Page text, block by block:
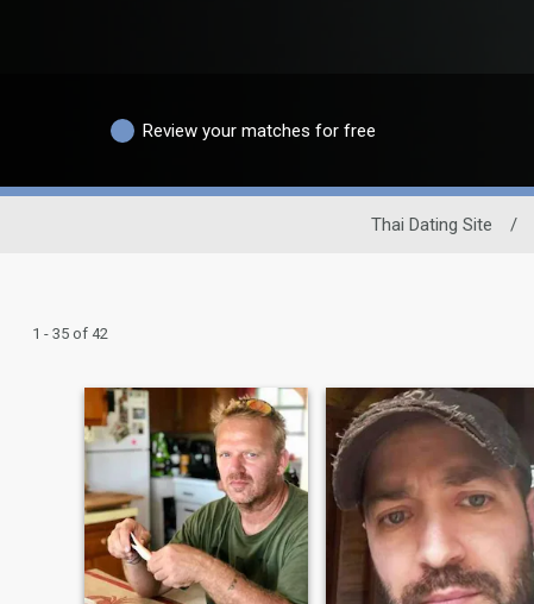
Review your matches for free
Thai Dating Site /
1 - 35 of 42